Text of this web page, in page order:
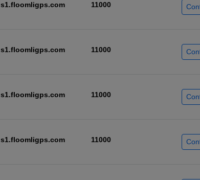
s1.floomligps.com 11000
s1.floomligps.com 11000
s1.floomligps.com 11000
s1.floomligps.com 11000